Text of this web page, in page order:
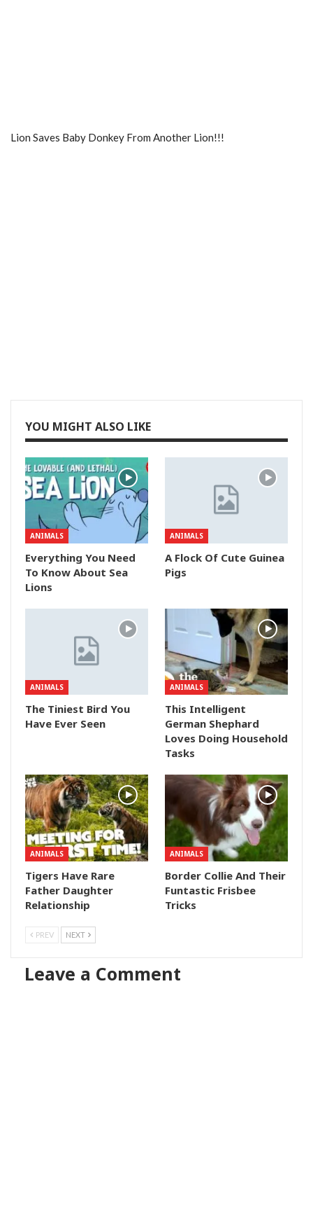
Lion Saves Baby Donkey From Another Lion!!!
YOU MIGHT ALSO LIKE
ANIMALS
Everything You Need
To Know About Sea
Lions
ANIMALS
A Flock Of Cute Guinea
Pigs
ANIMALS
The Tiniest Bird You
Have Ever Seen
ANIMALS
This Intelligent
German Shephard
Loves Doing Household
Tasks
ANIMALS
Tigers Have Rare
Father Daughter
Relationship
ANIMALS
Border Collie And Their
Funtastic Frisbee
Tricks
PREV NEXT
Leave a Comment